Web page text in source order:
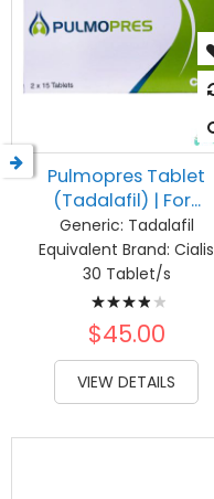
Pulmopres Tablet
(Tadalafil) | For...
Generic: Tadalafil
Equivalent Brand: Cialis
30 Tablet/s
Rating:
80%
$45.00
VIEW DETAILS